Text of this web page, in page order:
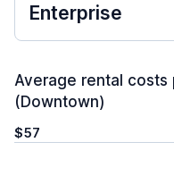
Enterprise
Average rental costs
(Downtown)
$57